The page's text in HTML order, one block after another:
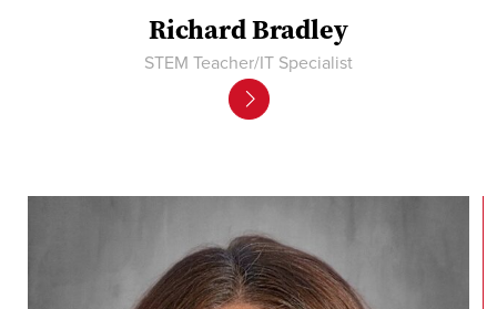
Richard Bradley
STEM Teacher/IT Specialist